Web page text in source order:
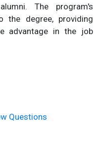
The program's
the degree, providing
advantage in the job
Questions